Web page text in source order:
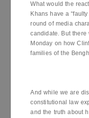
What would the
Khans have a
round of media
candidate. But
Monday on how
families of the
And while we are
constitutional law
and the truth about